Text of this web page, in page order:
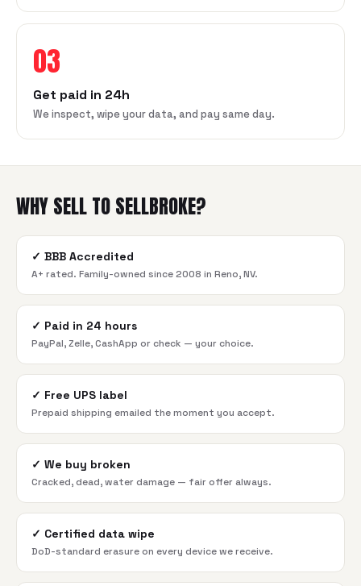
03
Get paid in 24h
We inspect, wipe your data, and pay same day.
WHY SELL TO SELLBROKE?
✓ BBB Accredited
A+ rated. Family-owned since 2008 in Reno, NV.
✓ Paid in 24 hours
PayPal, Zelle, CashApp or check — your choice.
✓ Free UPS label
Prepaid shipping emailed the moment you accept.
✓ We buy broken
Cracked, dead, water damage — fair offer always.
✓ Certified data wipe
DoD-standard erasure on every device we receive.